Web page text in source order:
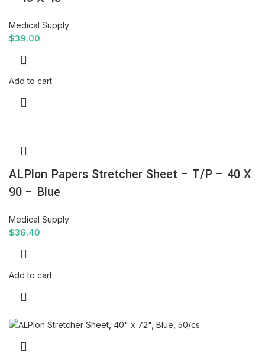
Medical Supply
$39.00
Add to cart
ALPlon Papers Stretcher Sheet – T/P – 40 X
90 – Blue
Medical Supply
$36.40
Add to cart